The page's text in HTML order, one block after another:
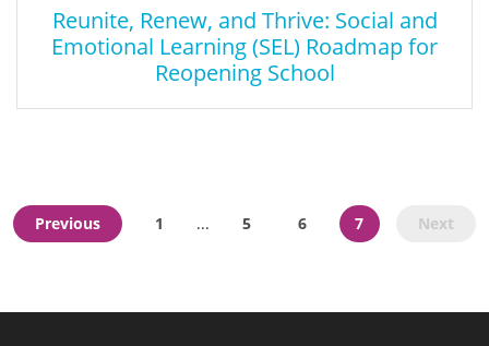
Reunite, Renew, and Thrive: Social and
Emotional Learning (SEL) Roadmap for
Reopening School
This is the Collaborative for Academic, Social, and Emotional
Previous 1 ... 5 6 7 Next